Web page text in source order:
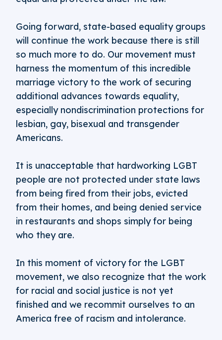
Going forward, state-based equality groups
will continue the work because there is still
so much more to do. Our movement must
harness the momentum of this incredible
marriage victory to the work of securing
additional advances towards equality,
especially nondiscrimination protections for
lesbian, gay, bisexual and transgender
Americans.
It is unacceptable that hardworking LGBT
people are not protected under state laws
from being fired from their jobs, evicted
from their homes, and being denied service
in restaurants and shops simply for being
who they are.
In this moment of victory for the LGBT
movement, we also recognize that the work
for racial and social justice is not yet
finished and we recommit ourselves to an
America free of racism and intolerance.